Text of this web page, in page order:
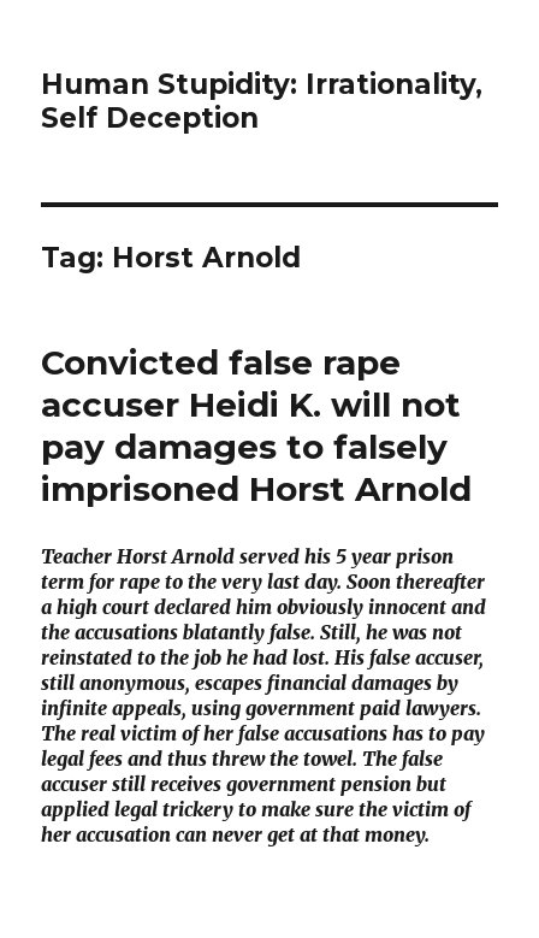
Human Stupidity: Irrationality,
Self Deception
Tag: Horst Arnold
Convicted false rape
accuser Heidi K. will not
pay damages to falsely
imprisoned Horst Arnold
Teacher Horst Arnold served his 5 year prison
term for rape to the very last day. Soon thereafter
a high court declared him obviously innocent and
the accusations blatantly false. Still, he was not
reinstated to the job he had lost. His false accuser,
still anonymous, escapes financial damages by
infinite appeals, using government paid lawyers.
The real victim of her false accusations has to pay
legal fees and thus threw the towel. The false
accuser still receives government pension but
applied legal trickery to make sure the victim of
her accusation can never get at that money.